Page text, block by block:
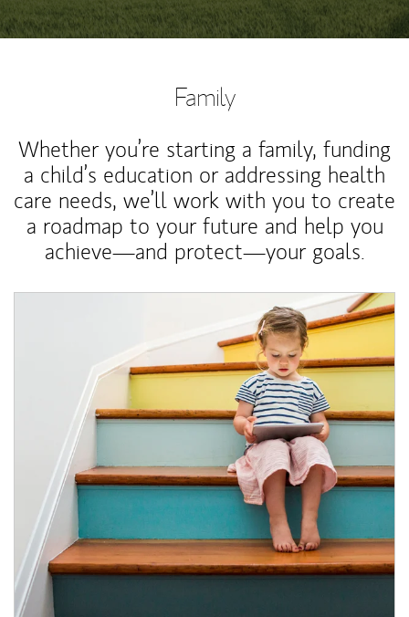
Family
Whether you’re starting a family, funding
a child’s education or addressing health
care needs, we’ll work with you to create
a roadmap to your future and help you
achieve—and protect—your goals.